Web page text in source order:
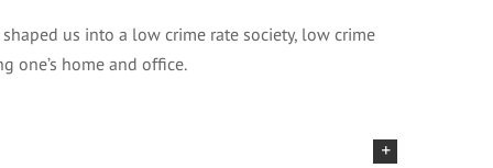
us into a low crime rate society, low crime
one’s home and office.